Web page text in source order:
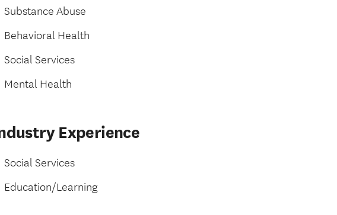
Substance Abuse
Behavioral Health
Social Services
Mental Health
Experience
Social Services
Education/Learning